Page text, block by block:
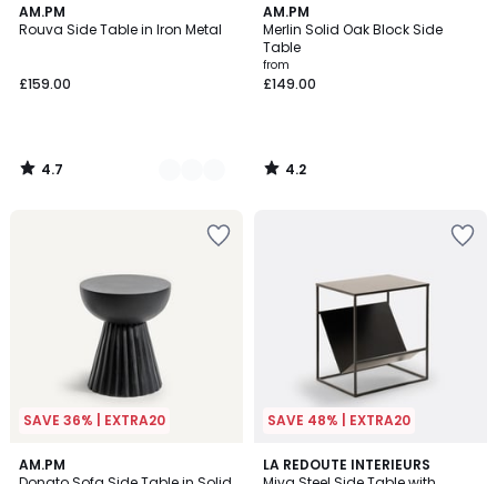
AM.PM
Rouva Side Table in Iron Metal
£159.00
4.7
/ 5
6
Colours
4.7
/
AM.PM
Merlin Solid Oak Block Side
Table
from
£149.00
4.2
/ 5
4.2
/
SAVE 36% | EXTRA20
AM.PM
4.4
SAVE 48% | EXTRA20
LA REDOUTE INTERIEURS
4.8